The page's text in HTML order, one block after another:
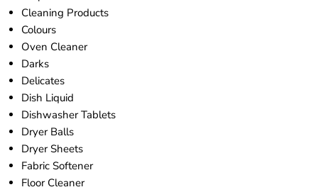
Cleaning Products
Colours
Oven Cleaner
Darks
Delicates
Dish Liquid
Dishwasher Tablets
Dryer Balls
Dryer Sheets
Fabric Softener
Floor Cleaner